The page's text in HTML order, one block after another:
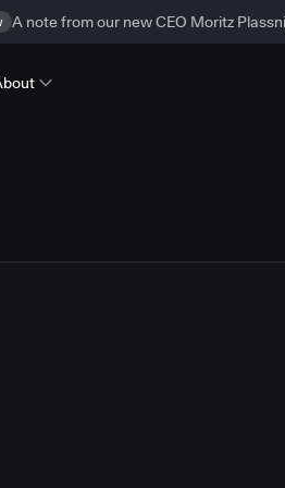
A note from our new CEO Moritz